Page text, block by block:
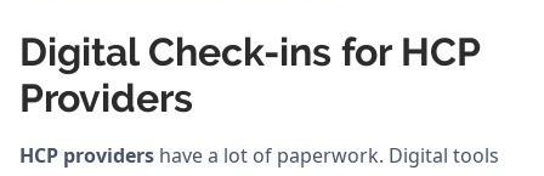
Digital Check-ins for HCP
Providers
HCP providers have a lot of paperwork. Digital tools